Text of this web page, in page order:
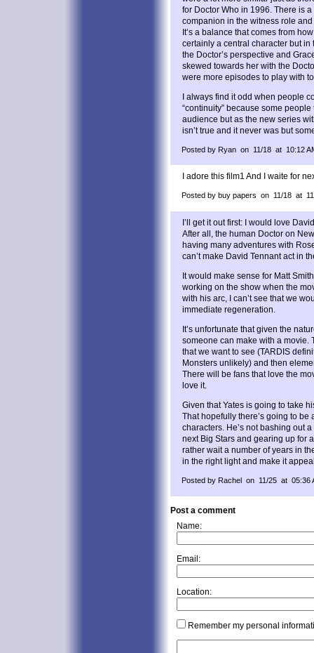
for Doctor Who in 1996. There is
companion in the witness role
It’s a balance that comes from
certainly a central character but
the Doctor’s perspective and
skewed towards her with the
were more episodes to play with
I always find it odd when people
“continuity” because some
audience but as the new series
isn’t true and it never was but
Posted by Ryan on 11/18 at 10:12
I adore this film1 And I waite for
Posted by buy papers on 11/18 at
I’ll get it out first: I would love
After all, the human Doctor on
having many adventures with
can’t make David Tennant act in
It would make sense for Matt
working on the show when the
with his arc, I can’t see that we
immediate regeneration.
It’s unfortunate that given the
someone can make with a movie.
that we want to see (TARDIS
Monsters unlikely) and then
There will be fans that love the
love it.
Given that Yates is going to take
That hopefully there’s going to
characters. He’s not bashing out
next Big Stars and gearing up for
rather wait a number of years in
in the right light and make it
Posted by Rachel on 11/25 at 05:36
Post a comment
Name:
Email:
Location:
Remember my personal